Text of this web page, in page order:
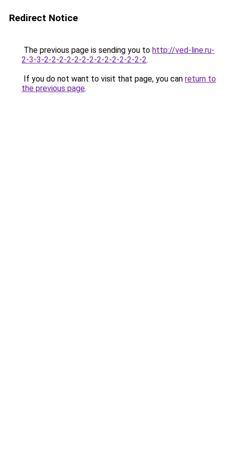
Redirect Notice
The previous page is sending you to http://ved-line.ru-
2-3-3-2-2-2-2-2-2-2-2-2-2-2-2-2-2.
If you do not want to visit that page, you can return to
the previous page.